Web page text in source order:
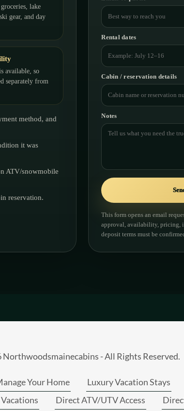
- All Rights Reserved.
Your Home Luxury Vacation Stays
Direct ATV/UTV Access